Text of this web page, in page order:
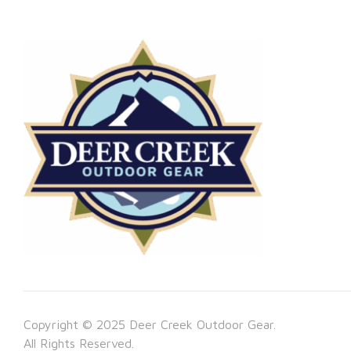
Copyright © 2025 Deer Creek Outdoor Gear.
All Rights Reserved.